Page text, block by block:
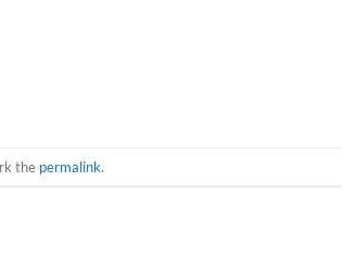
the permalink.